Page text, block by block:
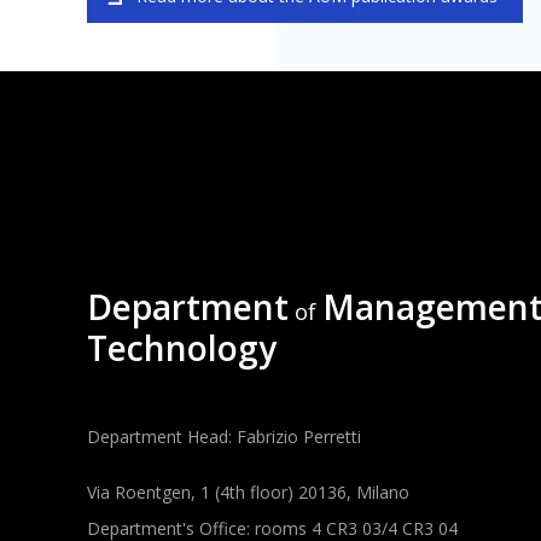
Department of
Technology
Department Head: Fabrizio Perretti
Via Roentgen, 1 (4th floor) 20136, Milano
Department's Office: rooms 4 CR3 03/4 CR3 04